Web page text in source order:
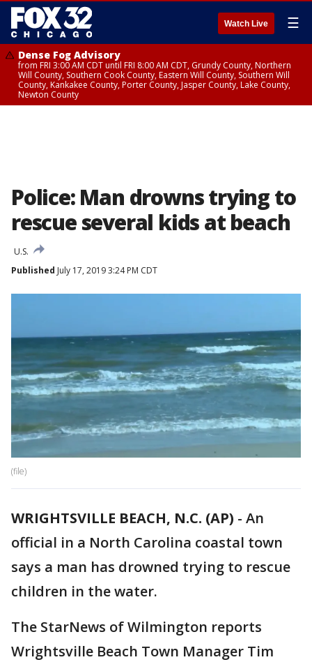
Watch Live ☰
Dense Fog Advisory
from FRI 3:00 AM CDT until FRI 8:00 AM CDT, Grundy County, Northern
Will County, Southern Cook County, Eastern Will County, Southern Will
County, Kankakee County, Porter County, Jasper County, Lake County,
Newton County
Police: Man drowns trying to
rescue several kids at beach
U.S.
Published July 17, 2019 3:24 PM CDT
(file)
WRIGHTSVILLE BEACH, N.C. (AP) - An
official in a North Carolina coastal town
says a man has drowned trying to rescue
children in the water.
The StarNews of Wilmington reports
Wrightsville Beach Town Manager Tim